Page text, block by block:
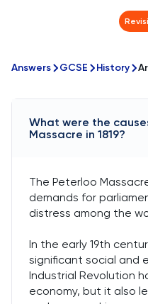
Answers GCSE History
What were the
Massacre in 1819?
The Peterloo
demands for
distress among the
In the early 19th
significant social and
Industrial Revolution
economy, but it also